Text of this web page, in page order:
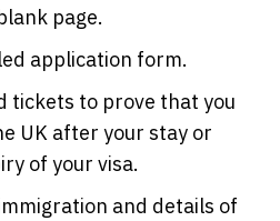
page.
application form.
tickets to prove that you
UK after your stay or
of your visa.
and details of